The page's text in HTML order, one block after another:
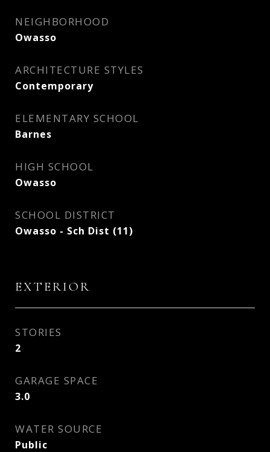
NEIGHBORHOOD
Owasso
ARCHITECTURE STYLES
Contemporary
ELEMENTARY SCHOOL
Barnes
HIGH SCHOOL
Owasso
SCHOOL DISTRICT
Owasso - Sch Dist (11)
EXTERIOR
STORIES
2
GARAGE SPACE
3.0
WATER SOURCE
Public